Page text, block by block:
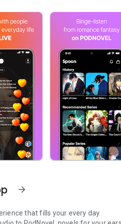
arrow_forward
that fills your every day.